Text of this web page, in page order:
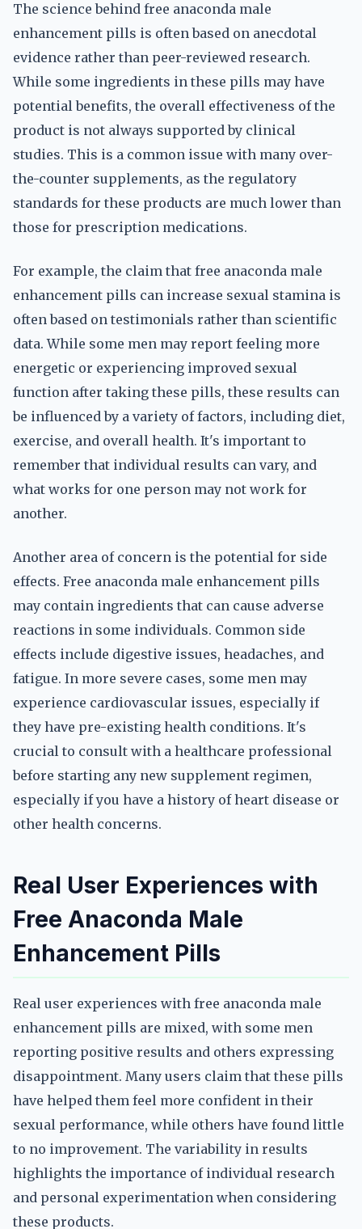
The science behind free anaconda male
enhancement pills is often based on anecdotal
evidence rather than peer-reviewed research.
While some ingredients in these pills may have
potential benefits, the overall effectiveness of the
product is not always supported by clinical
studies. This is a common issue with many over-
the-counter supplements, as the regulatory
standards for these products are much lower than
those for prescription medications.
For example, the claim that free anaconda male
enhancement pills can increase sexual stamina is
often based on testimonials rather than scientific
data. While some men may report feeling more
energetic or experiencing improved sexual
function after taking these pills, these results can
be influenced by a variety of factors, including diet,
exercise, and overall health. It's important to
remember that individual results can vary, and
what works for one person may not work for
another.
Another area of concern is the potential for side
effects. Free anaconda male enhancement pills
may contain ingredients that can cause adverse
reactions in some individuals. Common side
effects include digestive issues, headaches, and
fatigue. In more severe cases, some men may
experience cardiovascular issues, especially if
they have pre-existing health conditions. It's
crucial to consult with a healthcare professional
before starting any new supplement regimen,
especially if you have a history of heart disease or
other health concerns.
Real User Experiences with
Free Anaconda Male
Enhancement Pills
Real user experiences with free anaconda male
enhancement pills are mixed, with some men
reporting positive results and others expressing
disappointment. Many users claim that these pills
have helped them feel more confident in their
sexual performance, while others have found little
to no improvement. The variability in results
highlights the importance of individual research
and personal experimentation when considering
these products.